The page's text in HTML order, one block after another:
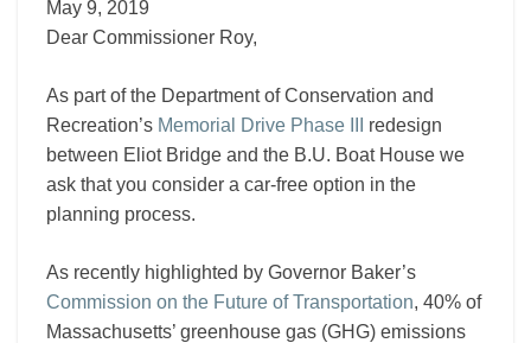
III
May 9, 2019
Dear Commissioner Roy,
As part of the Department of Conservation and
Recreation’s Memorial Drive Phase III
redesign
between Eliot Bridge and the B.U. Boat House we
ask that you consider a car-free option in the
planning process.
As recently highlighted by Governor Baker’s
Commission on the Future of Transportation, 40% of
Massachusetts’ greenhouse gas (GHG) emissions